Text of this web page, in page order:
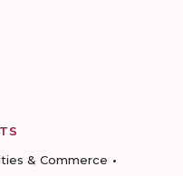
& Commerce